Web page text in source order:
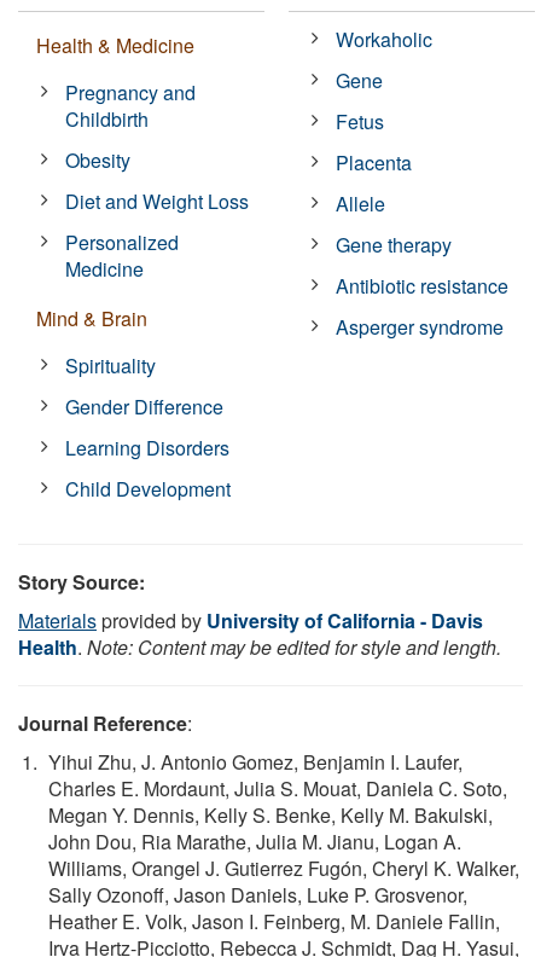
Health & Medicine
Pregnancy and
Childbirth
Obesity
Diet and Weight Loss
Personalized
Medicine
Mind & Brain
Spirituality
Gender Difference
Learning Disorders
Child Development
Workaholic
Gene
Fetus
Placenta
Allele
Gene therapy
Antibiotic resistance
Asperger syndrome
Story Source:
Materialsprovided by University of California - Davis
Health. Note: Content may be edited for style and length.
Journal Reference:
Yihui Zhu, J. Antonio Gomez, Benjamin I. Laufer,
Charles E. Mordaunt, Julia S. Mouat, Daniela C. Soto,
Megan Y. Dennis, Kelly S. Benke, Kelly M. Bakulski,
John Dou, Ria Marathe, Julia M. Jianu, Logan A.
Williams, Orangel J. Gutierrez Fugón, Cheryl K. Walker,
Sally Ozonoff, Jason Daniels, Luke P. Grosvenor,
Heather E. Volk, Jason I. Feinberg, M. Daniele Fallin,
Irva Hertz-Picciotto, Rebecca J. Schmidt, Dag H. Yasui,